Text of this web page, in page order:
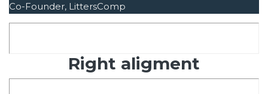
Co-Founder, LittersComp
Right aligment